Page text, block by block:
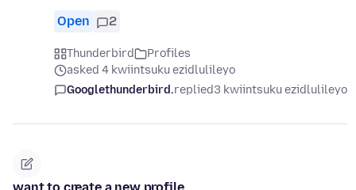
Open 2
Thunderbird
Profiles
asked 4 kwiintsuku ezidlulileyo
Googlethunderbird.replied3 kwiintsuku ezidlulileyo